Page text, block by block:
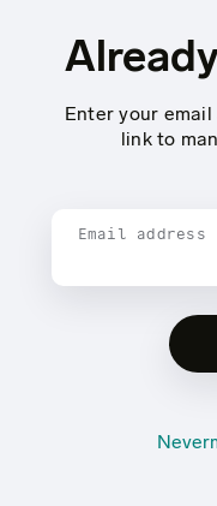
Enter your email
link to
Email address